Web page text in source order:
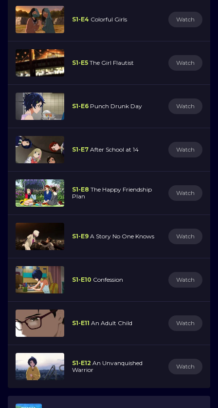
S1-E4 Colorful Girls Watch
S1-E5 The Girl Flautist Watch
S1-E6 Punch Drunk Day Watch
S1-E7 After School at 14 Watch
S1-E8 The Happy Friendship
Plan
Watch
S1-E9 A Story No One Knows Watch
S1-E10 Confession Watch
S1-E11 An Adult Child Watch
S1-E12 An Unvanquished
Warrior
Watch